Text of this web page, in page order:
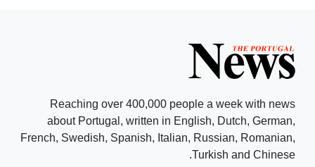
Reaching over 400,000 people a week with news
about Portugal, written in English, Dutch, German,
French, Swedish, Spanish, Italian, Russian, Romanian,
Turkish and Chinese.